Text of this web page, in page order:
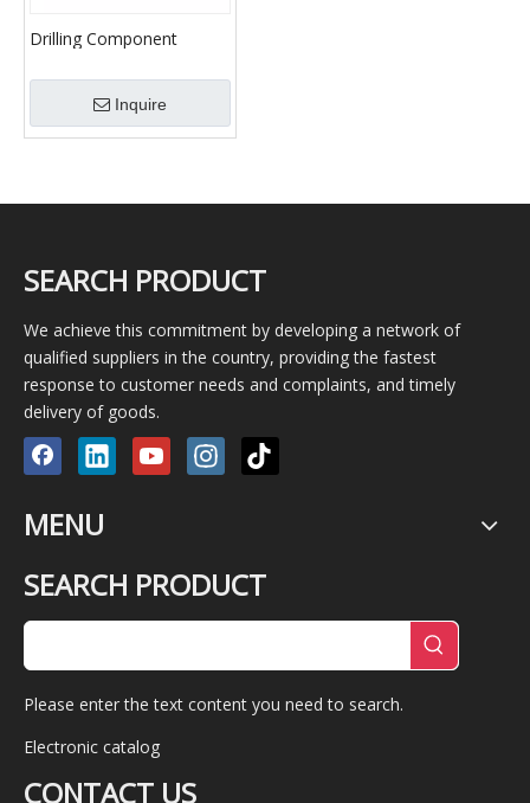
Drilling Component
Inquire
SEARCH PRODUCT
We achieve this commitment by developing a network of
qualified suppliers in the country, providing the fastest
response to customer needs and complaints, and timely
delivery of goods.
MENU
SEARCH PRODUCT
Please enter the text content you need to search.
Electronic catalog
CONTACT US